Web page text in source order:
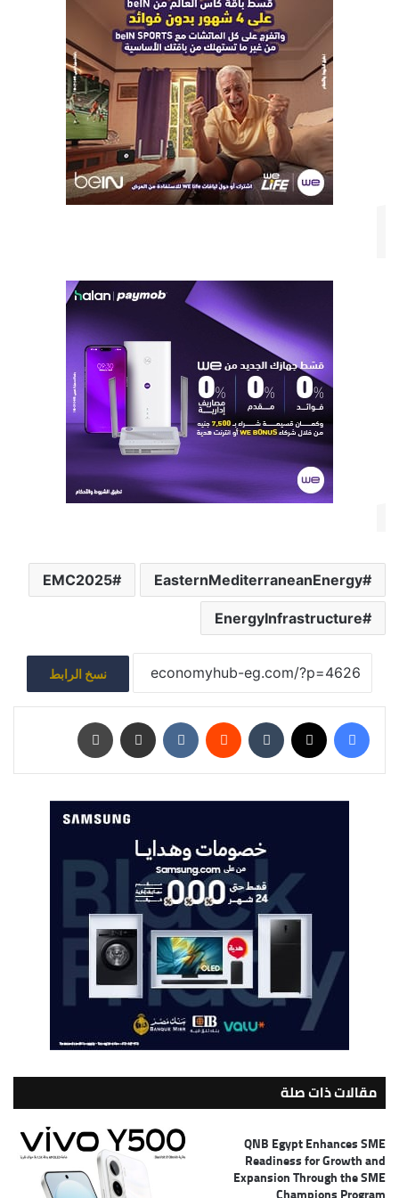
EasternMediterraneanEnergy
EMC2025
EnergyInfrastructure
نسخ الرابط
مقالات ذات صلة
QNB Egypt Enhances SME
Readiness for Growth and
Expansion Through the SME